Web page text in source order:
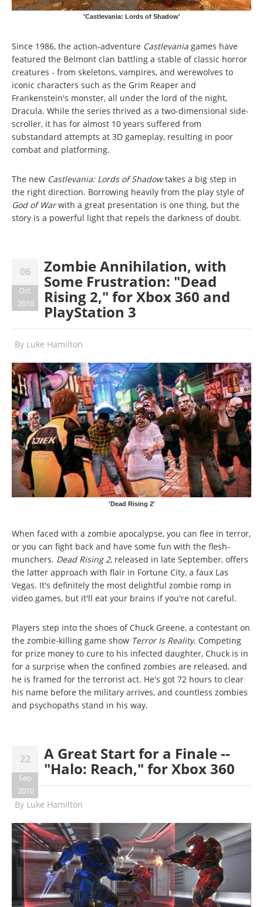
'Castlevania: Lords of Shadow'
Since 1986, the action-adventure Castlevania games have
featured the Belmont clan battling a stable of classic horror
creatures - from skeletons, vampires, and werewolves to
iconic characters such as the Grim Reaper and
Frankenstein's monster, all under the lord of the night,
Dracula. While the series thrived as a two-dimensional side-
scroller, it has for almost 10 years suffered from
substandard attempts at 3D gameplay, resulting in poor
combat and platforming.
The new Castlevania: Lords of Shadowtakes a big step in
the right direction. Borrowing heavily from the play style of
God of Warwith a great presentation is one thing, but the
story is a powerful light that repels the darkness of doubt.
06
Oct
2010
Zombie Annihilation, with
Some Frustration: "Dead
Rising 2," for Xbox 360 and
PlayStation 3
By Luke Hamilton
'Dead Rising 2'
When faced with a zombie apocalypse, you can flee in terror,
or you can fight back and have some fun with the flesh-
munchers. Dead Rising 2, released in late September, offers
the latter approach with flair in Fortune City, a faux Las
Vegas. It's definitely the most delightful zombie romp in
video games, but it'll eat your brains if you're not careful.
Players step into the shoes of Chuck Greene, a contestant on
the zombie-killing game show Terror Is Reality. Competing
for prize money to cure to his infected daughter, Chuck is in
for a surprise when the confined zombies are released, and
he is framed for the terrorist act. He's got 72 hours to clear
his name before the military arrives, and countless zombies
and psychopaths stand in his way.
22
Sep
2010
A Great Start for a Finale --
"Halo: Reach," for Xbox 360
By Luke Hamilton